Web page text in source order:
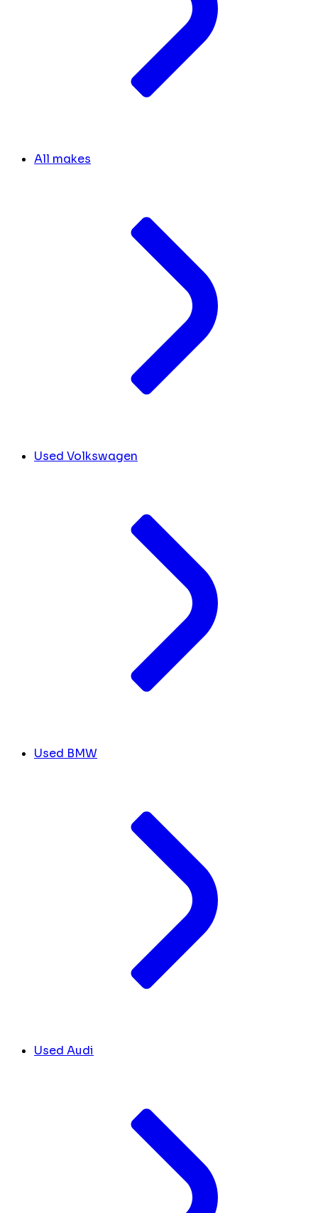
All makes
Used Volkswagen
Used BMW
Used Audi